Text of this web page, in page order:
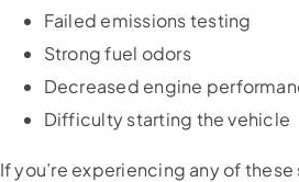
Failed emissions testing
Strong fuel odors
Decreased engine
Difficulty starting the vehicle
If you’re experiencing any of